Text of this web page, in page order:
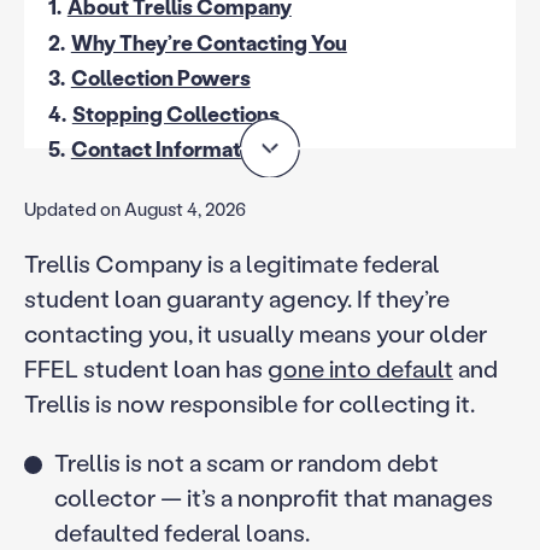
1. About Trellis Company
2. Why They’re Contacting You
3. Collection Powers
4. Stopping Collections
5. Contact Information
Updated on August 4, 2026
Trellis Company is a legitimate federal
student loan guaranty agency. If they’re
contacting you, it usually means your older
FFEL student loan has gone into default and
Trellis is now responsible for collecting it.
Trellis is not a scam or random debt
collector — it’s a nonprofit that manages
defaulted federal loans.